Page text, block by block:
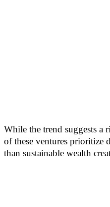
While the trend suggests a
of these ventures prioritize
than sustainable wealth